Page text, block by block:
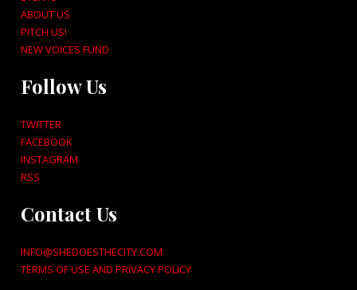
ABOUT US
PITCH US!
NEW VOICES FUND
Follow Us
TWITTER
FACEBOOK
INSTAGRAM
RSS
Contact Us
INFO@SHEDOESTHECITY.COM
TERMS OF USE AND PRIVACY POLICY